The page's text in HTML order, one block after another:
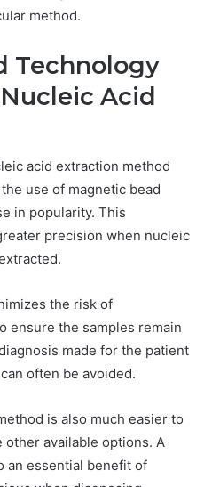
method.
Technology
Acid
acid extraction method
use of magnetic bead
in popularity. This
precision when nucleic
the risk of
ensure the samples remain
made for the patient
often be avoided.
is also much easier to
other available options. A
an essential benefit of